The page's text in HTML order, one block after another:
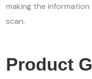
making the
scan.
Product